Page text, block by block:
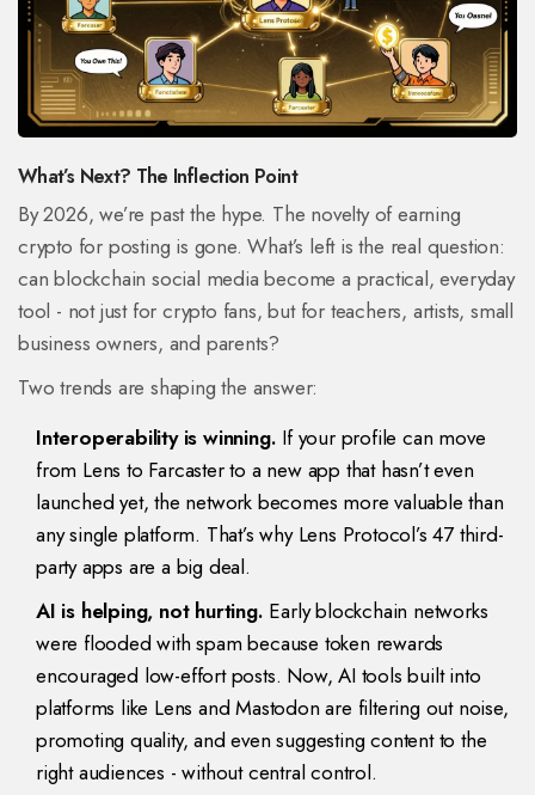
What’s Next? The Inflection Point
By 2026, we’re past the hype. The novelty of earning
crypto for posting is gone. What’s left is the real question:
can blockchain social media become a practical, everyday
tool - not just for crypto fans, but for teachers, artists, small
business owners, and parents?
Two trends are shaping the answer:
Interoperability is winning. If your profile can move
from Lens to Farcaster to a new app that hasn’t even
launched yet, the network becomes more valuable than
any single platform. That’s why Lens Protocol’s 47 third-
party apps are a big deal.
AI is helping, not hurting. Early blockchain networks
were flooded with spam because token rewards
encouraged low-effort posts. Now, AI tools built into
platforms like Lens and Mastodon are filtering out noise,
promoting quality, and even suggesting content to the
right audiences - without central control.